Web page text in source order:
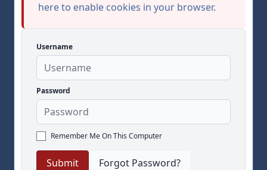
here to enable cookies in your browser.
Username
Password
Remember Me On This Computer
Forgot Password?